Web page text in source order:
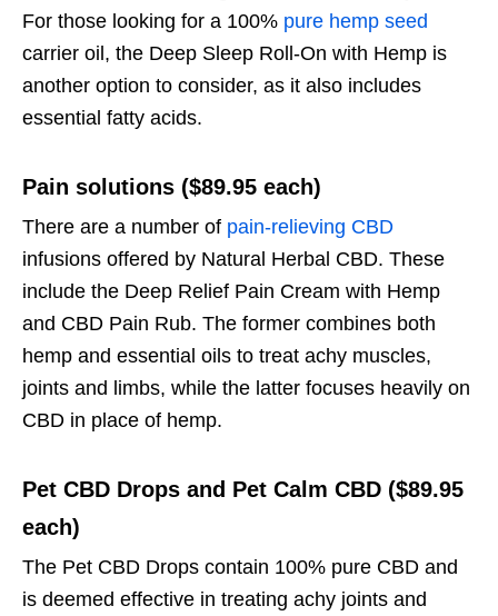
For those looking for a 100% pure hemp seed
carrier oil, the Deep Sleep Roll-On with Hemp is
another option to consider, as it also includes
essential fatty acids.
Pain solutions ($89.95 each)
There are a number of pain-relieving CBD
infusions offered by Natural Herbal CBD. These
include the Deep Relief Pain Cream with Hemp
and CBD Pain Rub. The former combines both
hemp and essential oils to treat achy muscles,
joints and limbs, while the latter focuses heavily on
CBD in place of hemp.
Pet CBD Drops and Pet Calm CBD ($89.95
each)
The Pet CBD Drops contain 100% pure CBD and
is deemed effective in treating achy joints and